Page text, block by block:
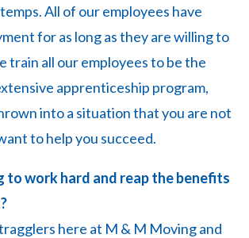
All of our employees have
for as long as they are willing to
train all our employees to be the
apprenticeship program,
into a situation that you are not
to help you succeed.
to work hard and reap the benefits
here at M & M Moving and